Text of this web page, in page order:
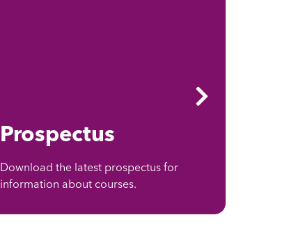
Prospectus
Download the latest prospectus for
information about courses.